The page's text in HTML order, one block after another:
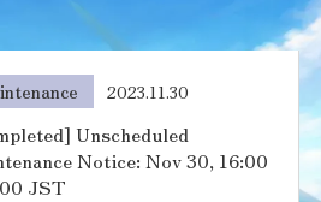
2023.11.30
Unscheduled
Notice: Nov 30, 16:00
JST